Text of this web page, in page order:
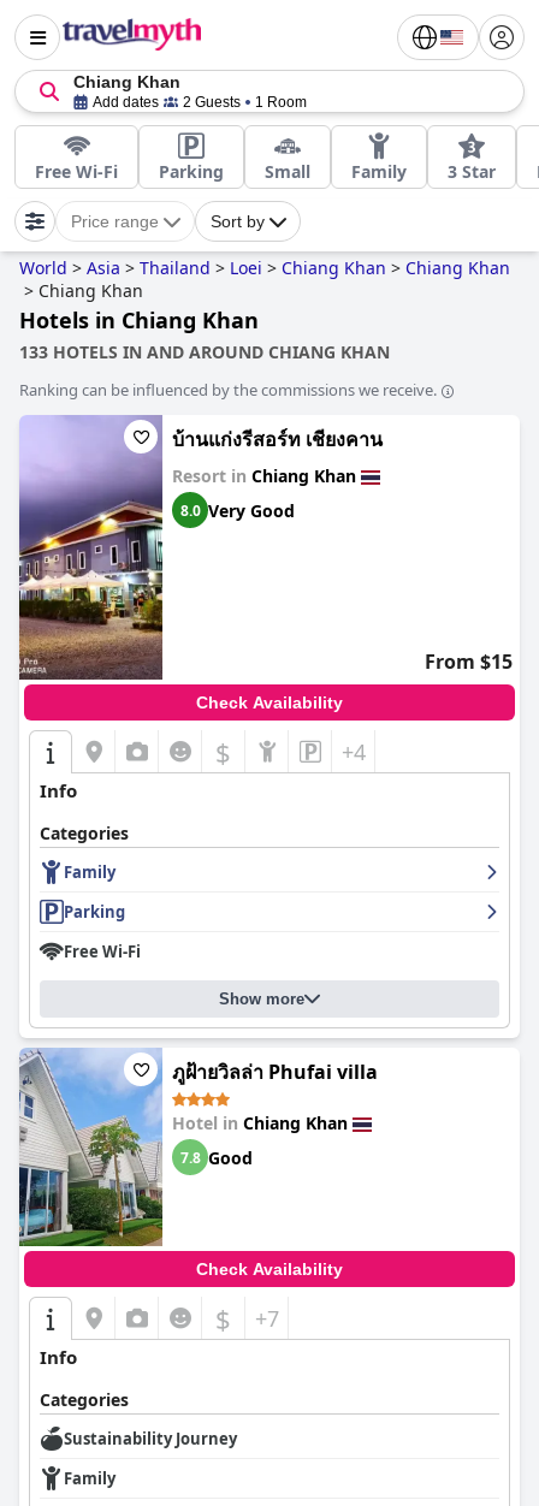
Chiang Khan
Add dates 2 Guests 1 Room
Free Wi-Fi Parking Small Family 3 Star
Price range Sort by
World > Asia > Thailand > Loei > Chiang Khan > Chiang Khan
> Chiang Khan
Hotels in Chiang Khan
133 HOTELS IN AND AROUND CHIANG KHAN
Ranking can be influenced by the commissions we receive.
บ้านแก่งรีสอร์ท เชียงคาน
Resort in Chiang Khan
8.0 Very Good
From $15
Check Availability
$ +4
Info
Categories
Family
Parking
Free Wi-Fi
Show more
ภูฝ้ายวิลล่า Phufai villa
Hotel in Chiang Khan
7.8 Good
Check Availability
$ +7
Info
Categories
Sustainability Journey
Family